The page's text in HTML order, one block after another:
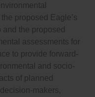
proposed Eagle’s
the proposed
assessments for
to provide forward-
and socio-
of planned
makers,